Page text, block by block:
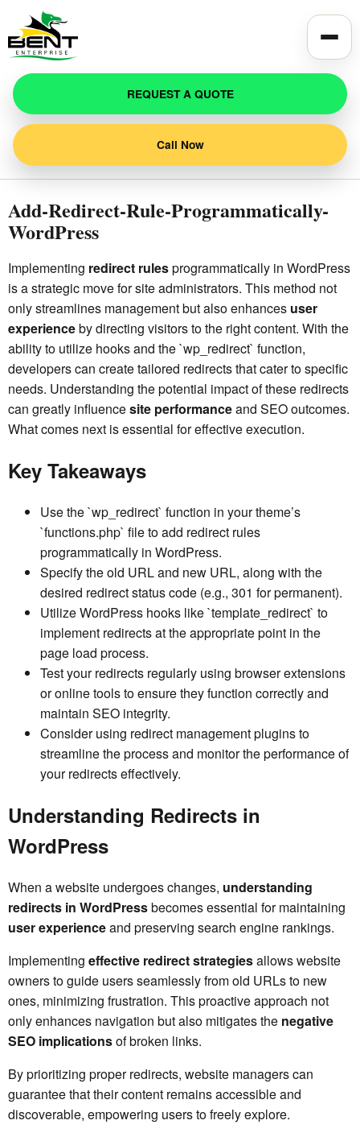
REQUEST A QUOTE
Call Now
Add-Redirect-Rule-Programmatically-
WordPress
Implementing redirect rulesprogrammatically in WordPress
is a strategic move for site administrators. This method not
only streamlines management but also enhances user
experienceby directing visitors to the right content. With the
ability to utilize hooks and the `wp_redirect` function,
developers can create tailored redirects that cater to specific
needs. Understanding the potential impact of these redirects
can greatly influencesite performanceand SEO outcomes.
What comes next is essential for effective execution.
Key Takeaways
Use the `wp_redirect` function in your theme’s
`functions.php` file to add redirect rules
programmatically in WordPress.
Specify the old URL and new URL, along with the
desired redirect status code (e.g., 301 for permanent).
Utilize WordPress hooks like `template_redirect` to
implement redirects at the appropriate point in the
page load process.
Test your redirects regularly using browser extensions
or online tools to ensure they function correctly and
maintain SEO integrity.
Consider using redirect management plugins to
streamline the process and monitor the performance of
your redirects effectively.
Understanding Redirects in
WordPress
When a website undergoes changes, understanding
redirects in WordPressbecomes essential for maintaining
user experienceand preserving search engine rankings.
Implementing effective redirect strategiesallows website
owners to guide users seamlessly from old URLs to new
ones, minimizing frustration. This proactive approach not
only enhances navigation but also mitigates the negative
SEO implicationsof broken links.
By prioritizing proper redirects, website managers can
guarantee that their content remains accessible and
discoverable, empowering users to freely explore.